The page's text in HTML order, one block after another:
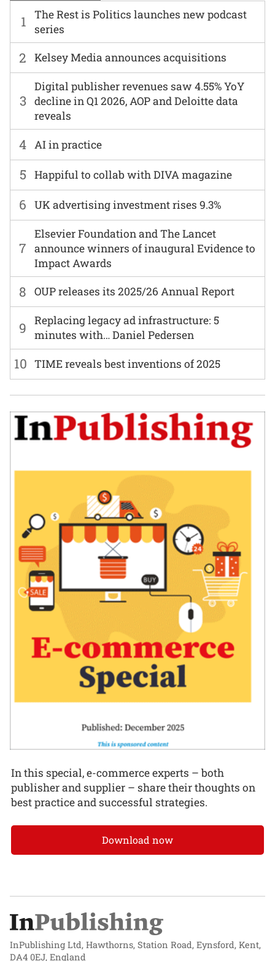
1
The Rest is Politics launches new podcast
series
6 UK advertising investment rises 9.3%
2 Kelsey Media announces acquisitions
7
Elsevier Foundation and The Lancet
announce winners of inaugural Evidence to
Impact Awards
3
Digital publisher revenues saw 4.55% YoY
decline in Q1 2026, AOP and Deloitte data
reveals
8 OUP releases its 2025/26 Annual Report
4 AI in practice
9
Replacing legacy ad infrastructure: 5
minutes with… Daniel Pedersen
5 Happiful to collab with DIVA magazine
10 TIME reveals best inventions of 2025
In this special, e-commerce experts – both
publisher and supplier – share their thoughts on
best practice and successful strategies.
Download now
InPublishing Ltd, Hawthorns, Station Road, Eynsford, Kent,
DA4 0EJ, England